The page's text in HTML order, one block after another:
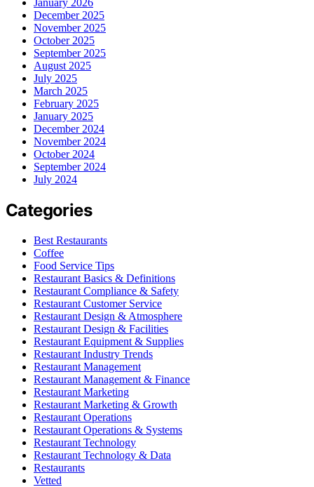
December 2025
November 2025
October 2025
September 2025
August 2025
July 2025
March 2025
February 2025
January 2025
December 2024
November 2024
October 2024
September 2024
July 2024
Categories
Best Restaurants
Coffee
Food Service Tips
Restaurant Basics & Definitions
Restaurant Compliance & Safety
Restaurant Customer Service
Restaurant Design & Atmosphere
Restaurant Design & Facilities
Restaurant Equipment & Supplies
Restaurant Industry Trends
Restaurant Management
Restaurant Management & Finance
Restaurant Marketing
Restaurant Marketing & Growth
Restaurant Operations
Restaurant Operations & Systems
Restaurant Technology
Restaurant Technology & Data
Restaurants
Vetted